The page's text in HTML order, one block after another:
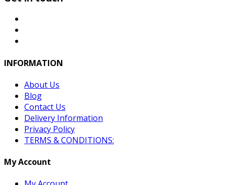
INFORMATION
About Us
Blog
Contact Us
Delivery Information
Privacy Policy
TERMS & CONDITIONS:
My Account